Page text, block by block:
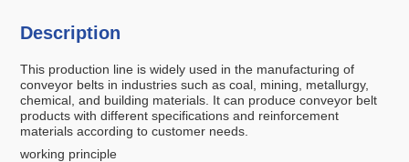
Description
This production line is widely used in the manufacturing of
conveyor belts in industries such as coal, mining, metallurgy,
chemical, and building materials. It can produce conveyor belt
products with different specifications and reinforcement
materials according to customer needs.
working principle